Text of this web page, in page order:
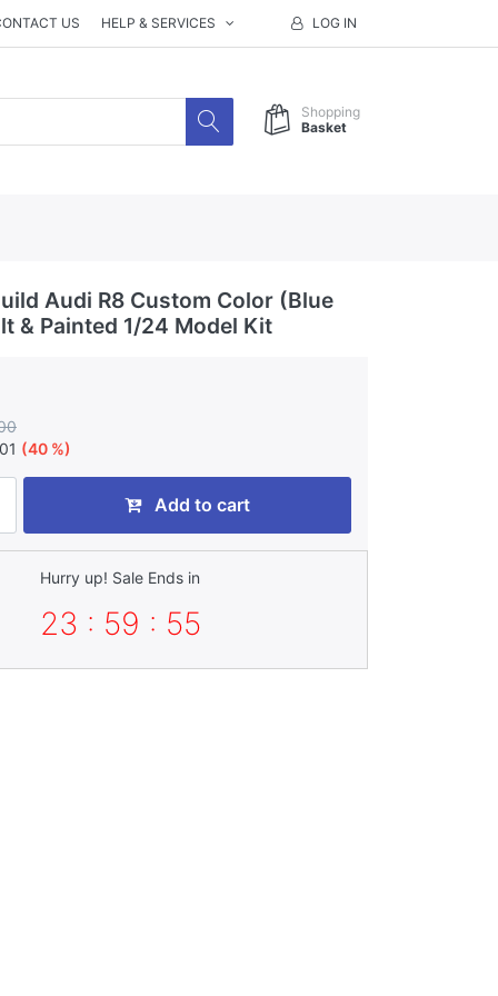
US HELP & SERVICES LOG IN
Shopping
Basket
Audi R8 Custom Color (Blue
& Painted 1/24 Model Kit
(40 %)
Add to cart
Hurry up! Sale Ends in
23 : 59 : 55